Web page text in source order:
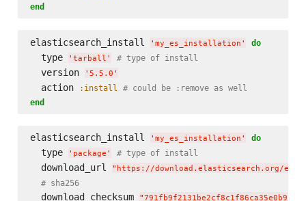
end
elasticsearch_install ' my_es_installation ' do
  type
' tarball ' # type of install
  version
' 5.5.0 '
  action
:install
# could be :remove as well
end
elasticsearch_install ' my_es_installation ' do
  type
' package ' # type of install
  download_url
" https://download.elasticsearch.org/
# sha256
  download_checksum
"